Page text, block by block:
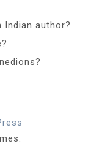
Indian author?